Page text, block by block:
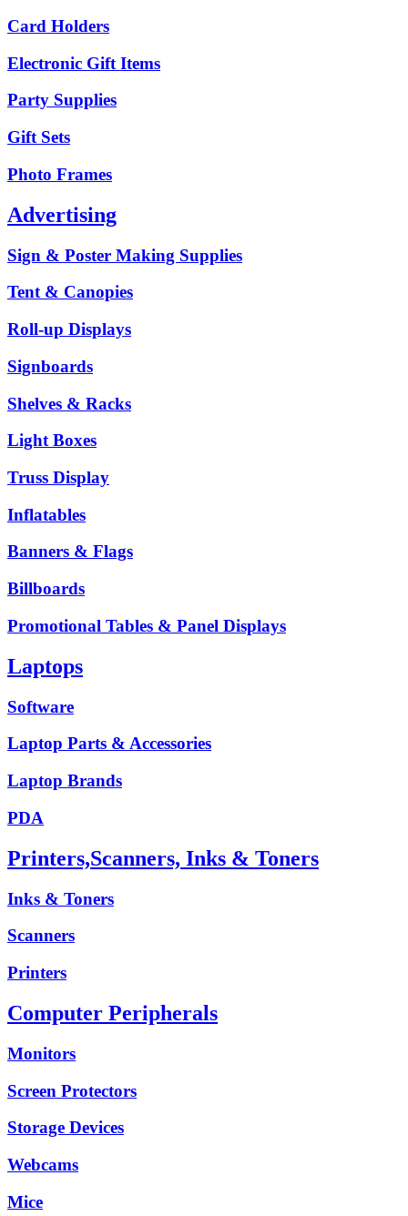
Card Holders
Electronic Gift Items
Party Supplies
Gift Sets
Photo Frames
Advertising
Sign & Poster Making Supplies
Tent & Canopies
Roll-up Displays
Signboards
Shelves & Racks
Light Boxes
Truss Display
Inflatables
Banners & Flags
Billboards
Promotional Tables & Panel Displays
Laptops
Software
Laptop Parts & Accessories
Laptop Brands
PDA
Printers,Scanners, Inks & Toners
Inks & Toners
Scanners
Printers
Computer Peripherals
Monitors
Screen Protectors
Storage Devices
Webcams
Mice